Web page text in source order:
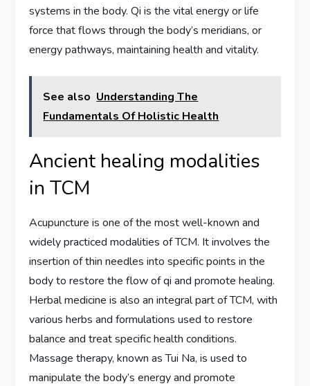
systems in the body. Qi is the vital energy or life
force that flows through the body’s meridians, or
energy pathways, maintaining health and vitality.
See also Understanding The
Fundamentals Of Holistic Health
Ancient healing modalities
in TCM
Acupuncture is one of the most well-known and
widely practiced modalities of TCM. It involves the
insertion of thin needles into specific points in the
body to restore the flow of qi and promote healing.
Herbal medicine is also an integral part of TCM, with
various herbs and formulations used to restore
balance and treat specific health conditions.
Massage therapy, known as Tui Na, is used to
manipulate the body’s energy and promote